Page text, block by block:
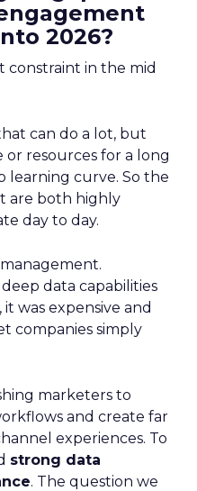
2026?
constraint in the mid
can do a lot, but
resources for a long
learning curve. So the
are both highly
day to day.
data capabilities
was expensive and
companies simply
marketers to
and create far
experiences. To
strong data
. The question we